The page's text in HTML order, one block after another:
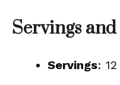
Servings
Servings: 12